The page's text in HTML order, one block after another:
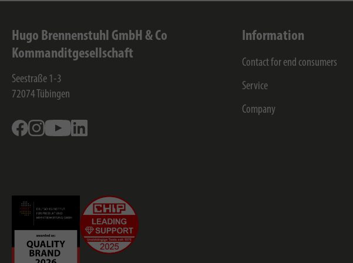
Hugo Brennenstuhl GmbH & Co
Kommanditgesellschaft
Seestraße 1-3
72074 Tübingen
FacebookInstagramYoutube
Information
Contact for end consumers
Service
Company